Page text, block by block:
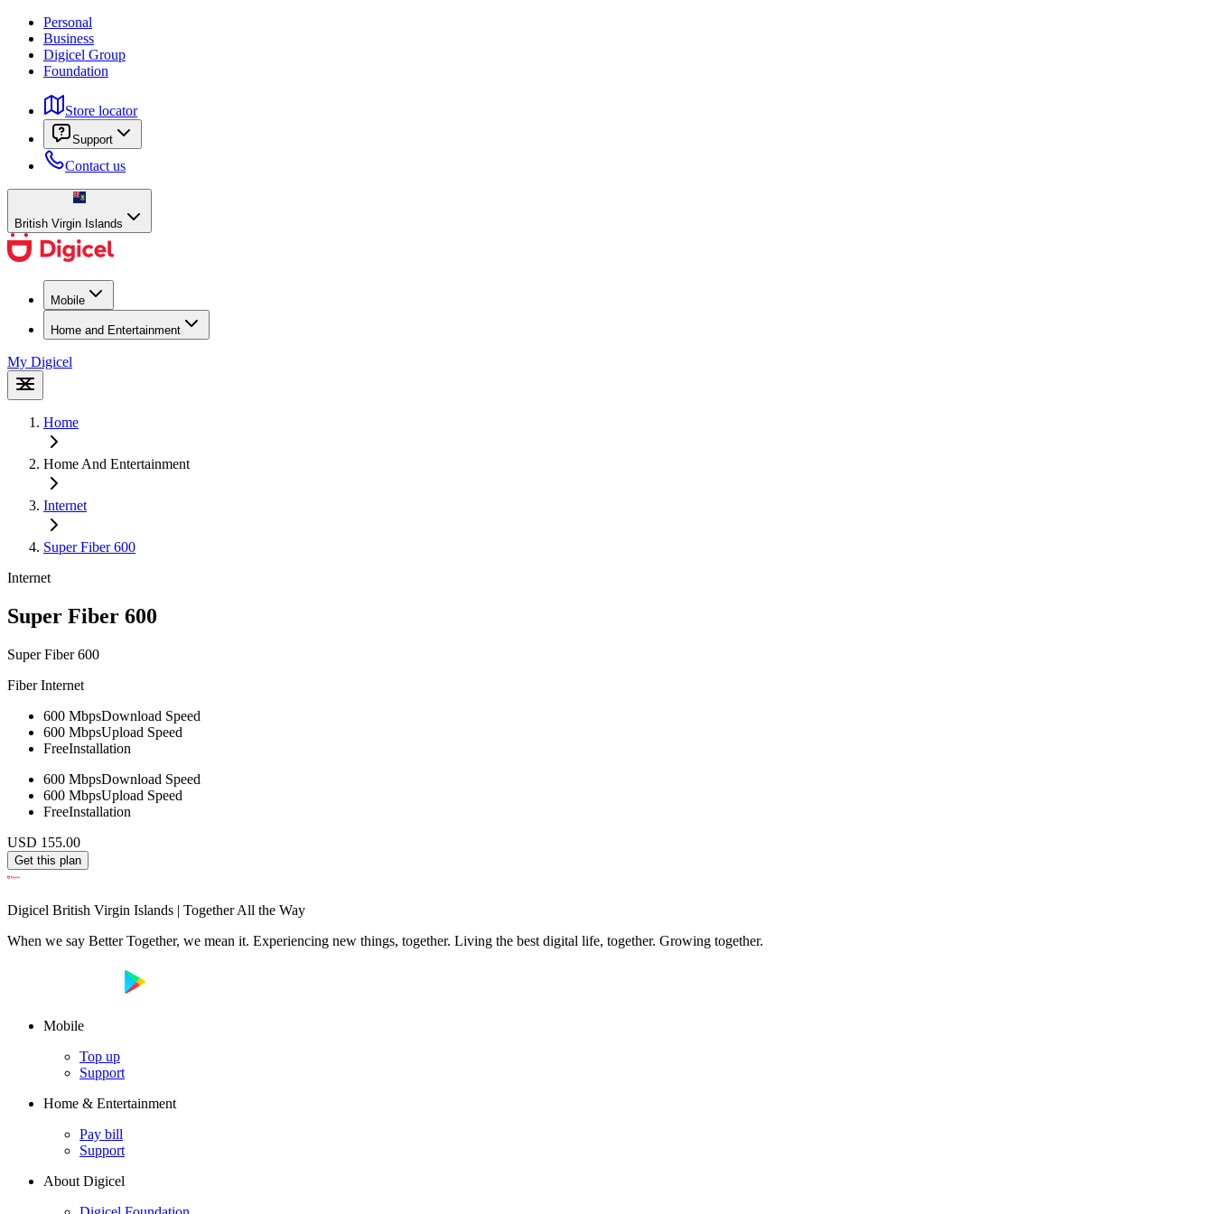
Personal
Business
Digicel Group
Foundation
Store locator
Support
Contact us
British Virgin Islands
Mobile
Home and Entertainment
My Digicel
Home
Home And Entertainment
Internet
Super Fiber 600
Internet
Super Fiber 600
Super Fiber 600
Fiber Internet
600 MbpsDownload Speed
600 MbpsUpload Speed
FreeInstallation
600 MbpsDownload Speed
600 MbpsUpload Speed
FreeInstallation
USD 155.00
Get this plan
Digicel British Virgin Islands | Together All the Way
When we say Better Together, we mean it. Experiencing new things, together. Living the best digital life, together. Growing together.
Mobile
Top up
Support
Home & Entertainment
Pay bill
Support
About Digicel